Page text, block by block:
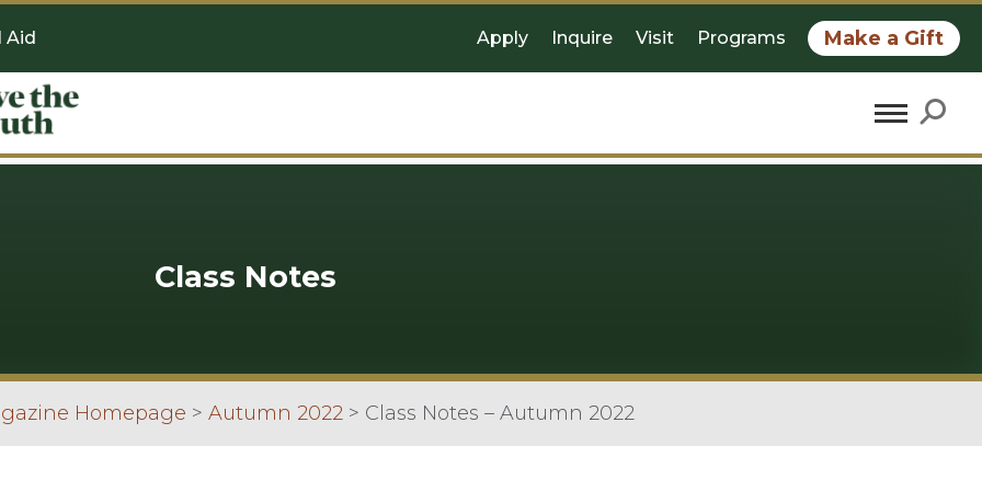
Aid Apply Inquire Visit Programs Make a Gift
Class Notes
Homepage > Autumn 2022 > Class Notes – Autumn 2022